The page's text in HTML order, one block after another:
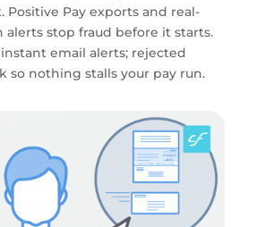
Pay exports and real-
stop fraud before it starts.
email alerts; rejected
so nothing stalls your pay run.